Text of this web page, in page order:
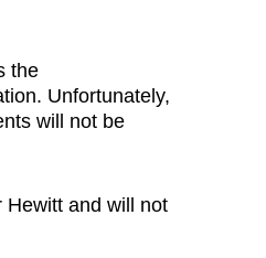
the
Unfortunately,
will not be
Hewitt and will not